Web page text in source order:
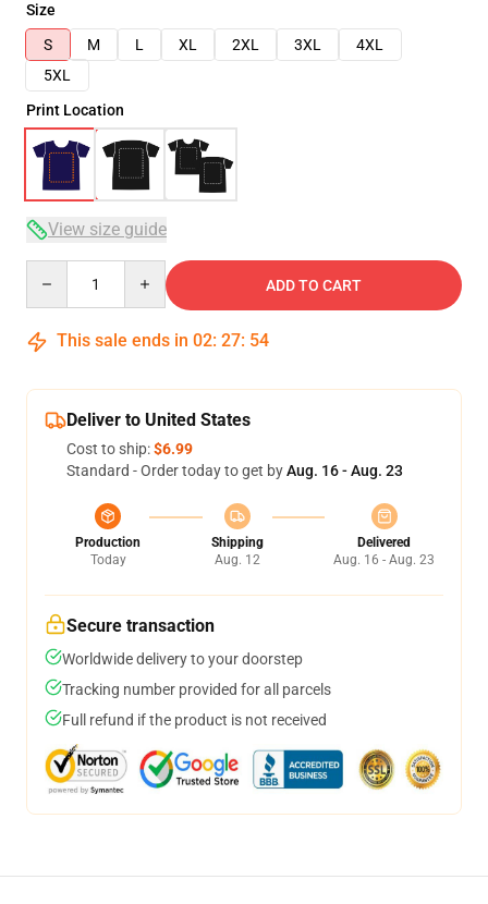
Size
S
M L XL 2XL 3XL
4XL
5XL
Print Location
View size guide
ADD TO CART
This sale ends in 02: 27: 54
Deliver to United States
Cost to ship:$6.99
Standard - Order today to get byAug. 16 - Aug. 23
Production
Today
Shipping
Aug. 12
Delivered
Aug. 16 - Aug. 23
Secure transaction
Worldwide delivery to your doorstep
Tracking number provided for all parcels
Full refund if the product is not received